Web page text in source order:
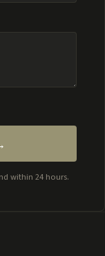
within 24 hours.